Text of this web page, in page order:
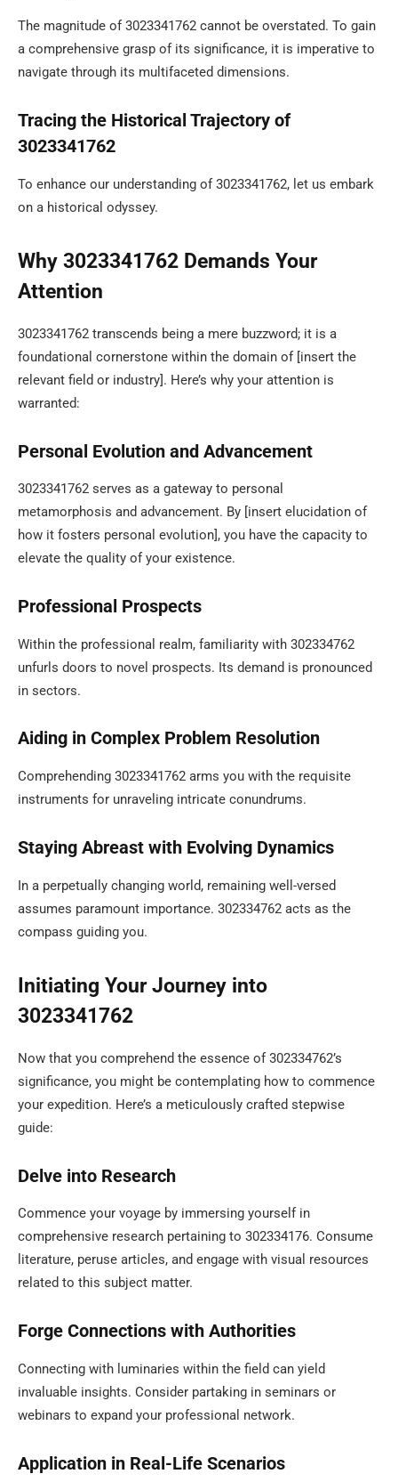
The magnitude of 3023341762 cannot be overstated. To gain
a comprehensive grasp of its significance, it is imperative to
navigate through its multifaceted dimensions.
Tracing the Historical Trajectory of
3023341762
To enhance our understanding of 3023341762, let us embark
on a historical odyssey.
Why 3023341762 Demands Your
Attention
3023341762 transcends being a mere buzzword; it is a
foundational cornerstone within the domain of [insert the
relevant field or industry]. Here’s why your attention is
warranted:
Personal Evolution and Advancement
3023341762 serves as a gateway to personal
metamorphosis and advancement. By [insert elucidation of
how it fosters personal evolution], you have the capacity to
elevate the quality of your existence.
Professional Prospects
Within the professional realm, familiarity with 302334762
unfurls doors to novel prospects. Its demand is pronounced
in sectors.
Aiding in Complex Problem Resolution
Comprehending 3023341762 arms you with the requisite
instruments for unraveling intricate conundrums.
Staying Abreast with Evolving Dynamics
In a perpetually changing world, remaining well-versed
assumes paramount importance. 302334762 acts as the
compass guiding you.
Initiating Your Journey into
3023341762
Now that you comprehend the essence of 302334762’s
significance, you might be contemplating how to commence
your expedition. Here’s a meticulously crafted stepwise
guide:
Delve into Research
Commence your voyage by immersing yourself in
comprehensive research pertaining to 302334176. Consume
literature, peruse articles, and engage with visual resources
related to this subject matter.
Forge Connections with Authorities
Connecting with luminaries within the field can yield
invaluable insights. Consider partaking in seminars or
webinars to expand your professional network.
Application in Real-Life Scenarios